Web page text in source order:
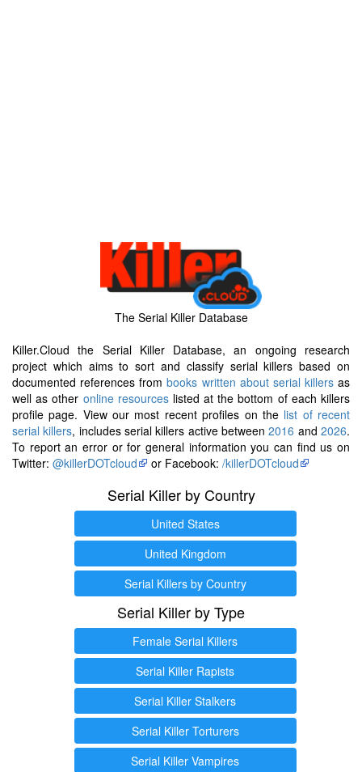
The Serial Killer Database
Killer.Cloud the Serial Killer Database, an ongoing research
project which aims to sort and classify serial killers based on
documented references frombooks written about serial killersas
well as other online resourceslisted at the bottom of each killers
profile page. View our most recent profiles on the list of recent
serial killers, includes serial killers active between2016 and2026.
To report an error or for general information you can find us on
Twitter: @killerDOTcloud or Facebook: /killerDOTcloud
Serial Killer by Country
United States
United Kingdom
Serial Killers by Country
Serial Killer by Type
Female Serial Killers
Serial Killer Rapists
Serial Killer Stalkers
Serial Killer Torturers
Serial Killer Vampires